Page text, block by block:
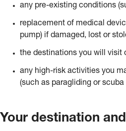
any pre-existing conditions
replacement of medical
pump) if damaged, lost or
the destinations you will visit
any high-risk activities you
(such as paragliding or scuba
Your destination